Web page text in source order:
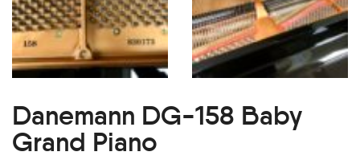
Danemann DG-158 Baby
Grand Piano